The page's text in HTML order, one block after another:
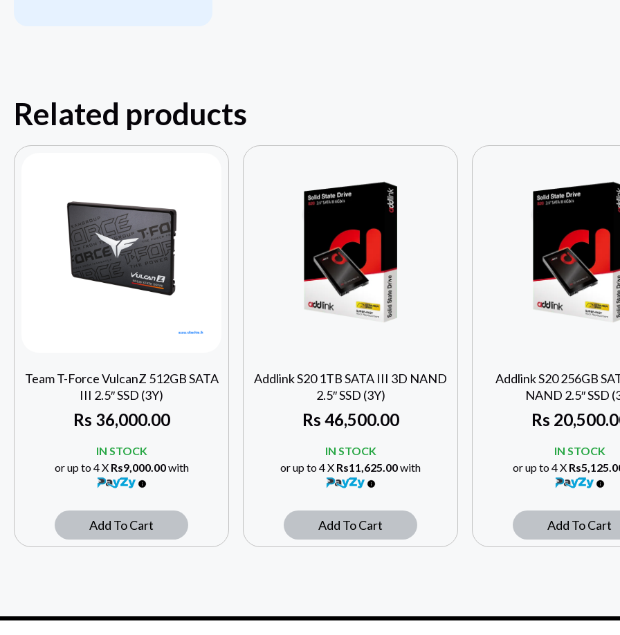
Related products
Team T-Force VulcanZ 512GB SATA
III 2.5″ SSD (3Y)
Rs 36,000.00
IN STOCK
or up to 4 X Rs9,000.00with
Add To Cart
Addlink S20 1TB SATA III 3D NAND
2.5″ SSD (3Y)
Rs 46,500.00
IN STOCK
or up to 4 X Rs11,625.00with
Add To Cart
Addlink S20 256GB
NAND 2.5″ SSD
Rs
IN STOCK
or up to 4 X
Add To Cart